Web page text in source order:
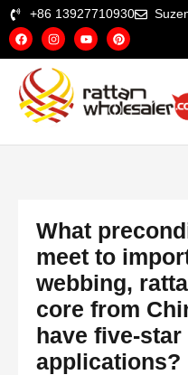
+86 13927710930
What
meet to
webbing,
core from
have
applications?